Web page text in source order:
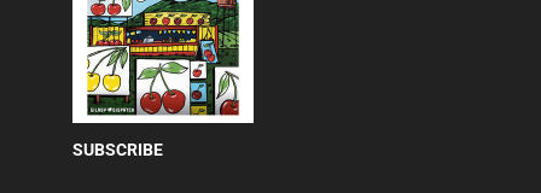
SUBSCRIBE